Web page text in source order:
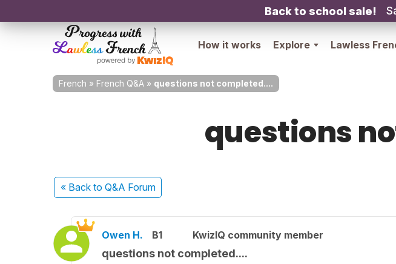
Back to school sale!
How it works Explore Lawless
French » French Q&A » questions not completed....
questions
« Back to Q&A Forum
Owen H. B1 KwizIQ community member
questions not completed....